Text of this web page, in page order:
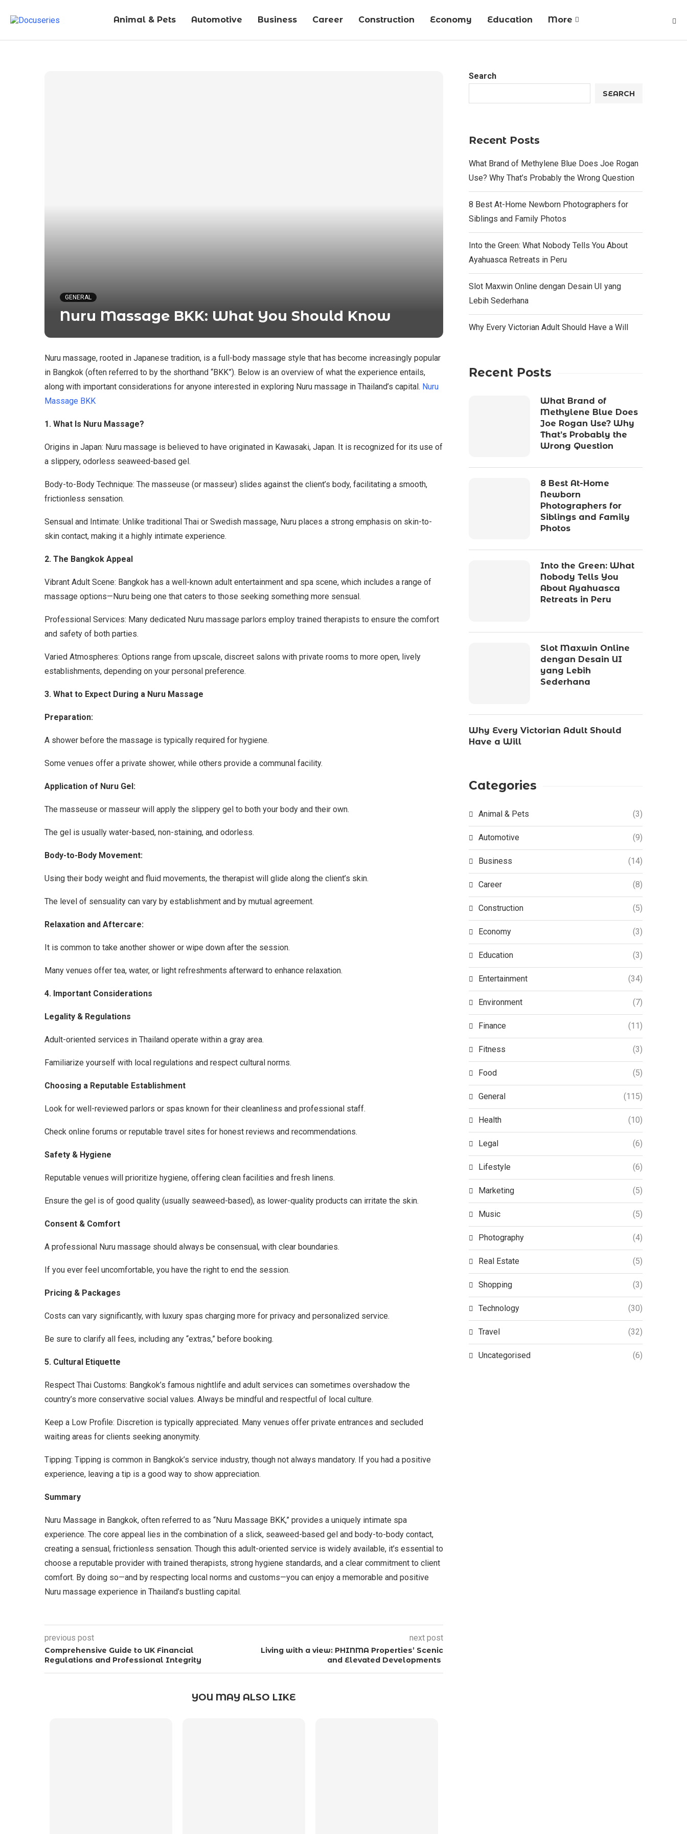
Animal & Pets Automotive Business Career Construction Economy Education More
GENERAL
Nuru Massage BKK: What You Should Know
Nuru massage, rooted in Japanese tradition, is a full-body massage style that has become increasingly popular
in Bangkok (often referred to by the shorthand “BKK”). Below is an overview of what the experience entails,
along with important considerations for anyone interested in exploring Nuru massage in Thailand’s capital. Nuru
Massage BKK
1. What Is Nuru Massage?
Origins in Japan: Nuru massage is believed to have originated in Kawasaki, Japan. It is recognized for its use of
a slippery, odorless seaweed-based gel.
Body-to-Body Technique: The masseuse (or masseur) slides against the client’s body, facilitating a smooth,
frictionless sensation.
Sensual and Intimate: Unlike traditional Thai or Swedish massage, Nuru places a strong emphasis on skin-to-
skin contact, making it a highly intimate experience.
2. The Bangkok Appeal
Vibrant Adult Scene: Bangkok has a well-known adult entertainment and spa scene, which includes a range of
massage options—Nuru being one that caters to those seeking something more sensual.
Professional Services: Many dedicated Nuru massage parlors employ trained therapists to ensure the comfort
and safety of both parties.
Varied Atmospheres: Options range from upscale, discreet salons with private rooms to more open, lively
establishments, depending on your personal preference.
3. What to Expect During a Nuru Massage
Preparation:
A shower before the massage is typically required for hygiene.
Some venues offer a private shower, while others provide a communal facility.
Application of Nuru Gel:
The masseuse or masseur will apply the slippery gel to both your body and their own.
The gel is usually water-based, non-staining, and odorless.
Body-to-Body Movement:
Using their body weight and fluid movements, the therapist will glide along the client’s skin.
The level of sensuality can vary by establishment and by mutual agreement.
Relaxation and Aftercare:
It is common to take another shower or wipe down after the session.
Many venues offer tea, water, or light refreshments afterward to enhance relaxation.
4. Important Considerations
Legality & Regulations
Adult-oriented services in Thailand operate within a gray area.
Familiarize yourself with local regulations and respect cultural norms.
Choosing a Reputable Establishment
Look for well-reviewed parlors or spas known for their cleanliness and professional staff.
Check online forums or reputable travel sites for honest reviews and recommendations.
Safety & Hygiene
Reputable venues will prioritize hygiene, offering clean facilities and fresh linens.
Ensure the gel is of good quality (usually seaweed-based), as lower-quality products can irritate the skin.
Consent & Comfort
A professional Nuru massage should always be consensual, with clear boundaries.
If you ever feel uncomfortable, you have the right to end the session.
Pricing & Packages
Costs can vary significantly, with luxury spas charging more for privacy and personalized service.
Be sure to clarify all fees, including any “extras,” before booking.
5. Cultural Etiquette
Respect Thai Customs: Bangkok’s famous nightlife and adult services can sometimes overshadow the
country’s more conservative social values. Always be mindful and respectful of local culture.
Keep a Low Profile: Discretion is typically appreciated. Many venues offer private entrances and secluded
waiting areas for clients seeking anonymity.
Tipping: Tipping is common in Bangkok’s service industry, though not always mandatory. If you had a positive
experience, leaving a tip is a good way to show appreciation.
Summary
Nuru Massage in Bangkok, often referred to as “Nuru Massage BKK,” provides a uniquely intimate spa
experience. The core appeal lies in the combination of a slick, seaweed-based gel and body-to-body contact,
creating a sensual, frictionless sensation. Though this adult-oriented service is widely available, it’s essential to
choose a reputable provider with trained therapists, strong hygiene standards, and a clear commitment to client
comfort. By doing so—and by respecting local norms and customs—you can enjoy a memorable and positive
Nuru massage experience in Thailand’s bustling capital.
previous post
Comprehensive Guide to UK Financial
Regulations and Professional Integrity
next post
Living with a view: PHINMA Properties’ Scenic
and Elevated Developments
YOU MAY ALSO LIKE
Search
SEARCH
Recent Posts
What Brand of Methylene Blue Does Joe Rogan
Use? Why That’s Probably the Wrong Question
8 Best At-Home Newborn Photographers for
Siblings and Family Photos
Into the Green: What Nobody Tells You About
Ayahuasca Retreats in Peru
Slot Maxwin Online dengan Desain UI yang
Lebih Sederhana
Why Every Victorian Adult Should Have a Will
Recent Posts
What Brand of
Methylene Blue Does
Joe Rogan Use? Why
That’s Probably the
Wrong Question
8 Best At-Home
Newborn
Photographers for
Siblings and Family
Photos
Into the Green: What
Nobody Tells You
About Ayahuasca
Retreats in Peru
Slot Maxwin Online
dengan Desain UI
yang Lebih
Sederhana
Why Every Victorian Adult Should
Have a Will
Categories
Animal & Pets (3)
Automotive (9)
Business (14)
Career (8)
Construction (5)
Economy (3)
Education (3)
Entertainment (34)
Environment (7)
Finance (11)
Fitness (3)
Food (5)
General (115)
Health (10)
Legal (6)
Lifestyle (6)
Marketing (5)
Music (5)
Photography (4)
Real Estate (5)
Shopping (3)
Technology (30)
Travel (32)
Uncategorised (6)